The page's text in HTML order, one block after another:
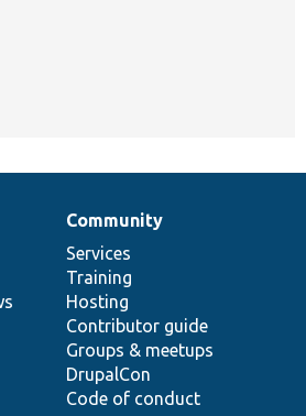
Community
Services
Training
Hosting
Contributor guide
Groups & meetups
DrupalCon
Code of conduct